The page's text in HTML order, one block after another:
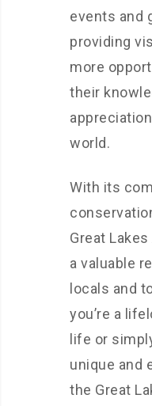
events and
providing
more
their
world.
With its
Great
a valuable
locals and
you’re a
life or
unique and
the Great